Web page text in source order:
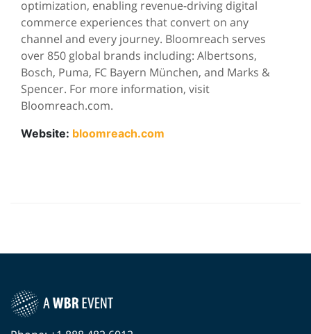
optimization, enabling revenue-driving digital
commerce experiences that convert on any
channel and every journey. Bloomreach serves
over 850 global brands including: Albertsons,
Bosch, Puma, FC Bayern München, and Marks &
Spencer. For more information, visit
Bloomreach.com.
Website: bloomreach.com